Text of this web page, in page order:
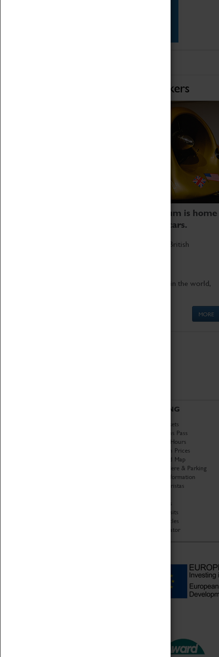
Home of Record Breakers
Coventry Transport Museum is home
to the world's two fastest cars.
Marvel at these spectacular feats of British
Get up close to the two fastest cars in the world,
MORE
VISITING
Book Tickets
Attractions Pass
Opening Hours
Admission Prices
Download Map
Getting Here & Parking
Access Information
Baxter Baristas
Car Clubs
Group Visits
Star Vehicles
4D Simulator